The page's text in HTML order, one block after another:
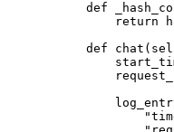
    def
        return
    def
chat